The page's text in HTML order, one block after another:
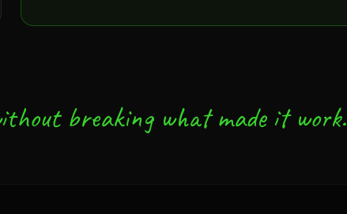
breaking what made it work.